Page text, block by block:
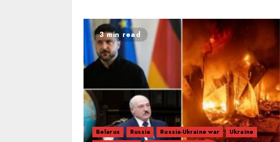
3 min read
Belarus Russia Russia-Ukraine war
Ukraine